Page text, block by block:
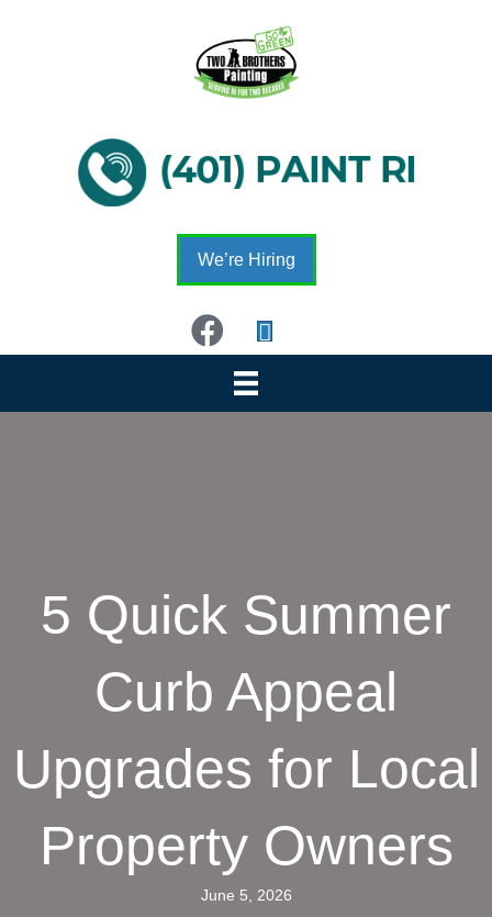
We’re Hiring
5 Quick Summer
Curb Appeal
Upgrades for Local
Property Owners
June 5, 2026